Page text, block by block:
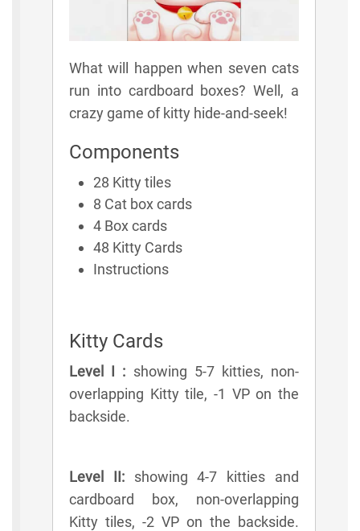
What will happen when seven cats
run into cardboard boxes? Well, a
crazy game of kitty hide-and-seek!
Components
28 Kitty tiles
8 Cat box cards
4 Box cards
48 Kitty Cards
Instructions
Kitty Cards
Level I : showing 5-7 kitties, non-
overlapping Kitty tile, -1 VP on the
backside.
Level II:showing 4-7 kitties and
cardboard box, non-overlapping
Kitty tiles, -2 VP on the backside.